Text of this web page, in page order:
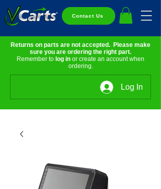
Contact Us
Returns on parts are not accepted. Please make
sure you are ordering the right part.
Remember to log in or create an account when
ordering.
Log In